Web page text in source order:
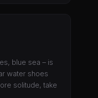
blue sea – is
water shoes
solitude, take